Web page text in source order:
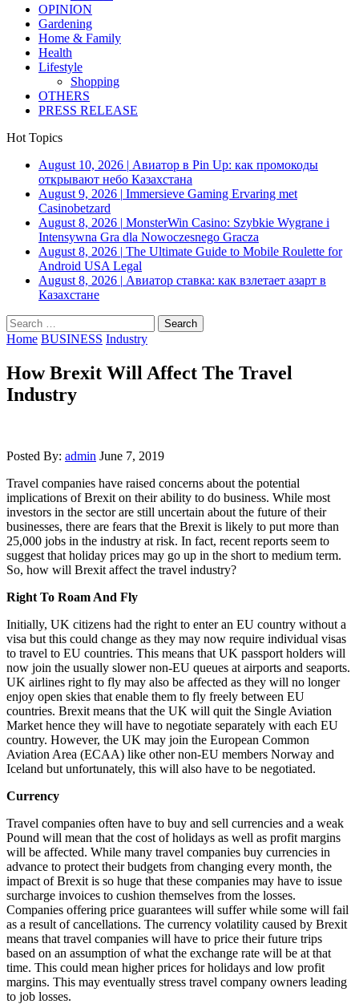
OPINION
Gardening
Home & Family
Health
Lifestyle
Shopping
OTHERS
PRESS RELEASE
Hot Topics
August 10, 2026 | Авиатор в Pin Up: как промокоды
открывают небо Казахстана
August 9, 2026 | Immersieve Gaming Ervaring met
Casinobetzard
August 8, 2026 | MonsterWin Casino: Szybkie Wygrane i
Intensywna Gra dla Nowoczesnego Gracza
August 8, 2026 | The Ultimate Guide to Mobile Roulette for
Android USA Legal
August 8, 2026 | Авиатор ставка: как взлетает азарт в
Казахстане
Search
for:
Home BUSINESS Industry
How Brexit Will Affect The Travel
Industry
Posted By: admin June 7, 2019
Travel companies have raised concerns about the potential
implications of Brexit on their ability to do business. While most
investors in the sector are still uncertain about the future of their
businesses, there are fears that the Brexit is likely to put more than
25,000 jobs in the industry at risk. In fact, recent reports seem to
suggest that holiday prices may go up in the short to medium term.
So, how will Brexit affect the travel industry?
Right To Roam And Fly
Initially, UK citizens had the right to enter an EU country without a
visa but this could change as they may now require individual visas
to travel to EU countries. This means that UK passport holders will
now join the usually slower non-EU queues at airports and seaports.
UK airlines right to fly may also be affected as they will no longer
enjoy open skies that enable them to fly freely between EU
countries. Brexit means that the UK will quit the Single Aviation
Market hence they will have to negotiate separately with each EU
country. However, the UK may join the European Common
Aviation Area (ECAA) like other non-EU members Norway and
Iceland but unfortunately, this will also have to be negotiated.
Currency
Travel companies often have to buy and sell currencies and a weak
Pound will mean that the cost of holidays as well as profit margins
will be affected. While many travel companies buy currencies in
advance to protect their budgets from changing every month, the
impact of Brexit is so huge that these companies may have to issue
surcharge invoices to cushion themselves from the losses.
Companies offering price guarantees will suffer while some will fail
as a result of cancellations. The currency volatility caused by Brexit
means that travel companies will have to price their future trips
based on an assumption of what the exchange rate will be at that
time. This could mean higher prices for holidays and low profit
margins. This may eventually stress travel company owners leading
to job losses.